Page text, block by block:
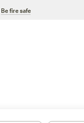
Be fire safe